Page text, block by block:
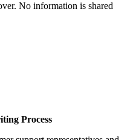
No information is shared
Process